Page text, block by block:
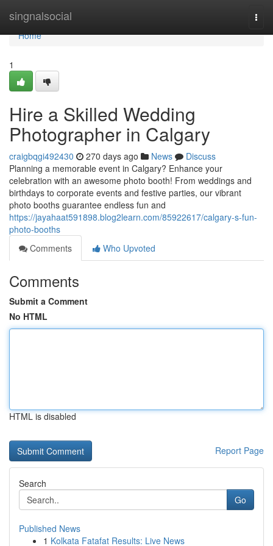
singnalsocial
Home
Home
1
Hire a Skilled Wedding
Photographer in Calgary
craigbqgi492430 270 days ago News
Discuss
Planning a memorable event in Calgary? Enhance your
celebration with an awesome photo booth! From weddings and
birthdays to corporate events and festive parties, our vibrant
photo booths guarantee endless fun and
https://jayahaat591898.blog2learn.com/85922617/calgary-s-fun-
photo-booths
Comments
Who Upvoted
Comments
Submit a Comment
No HTML
HTML is disabled
Report Page
Search
Go
Published News
1 Kolkata Fatafat Results: Live News